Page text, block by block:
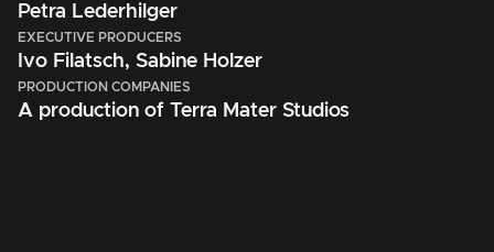
Petra Lederhilger
EXECUTIVE PRODUCERS
Ivo Filatsch, Sabine Holzer
PRODUCTION COMPANIES
A production of Terra Mater Studios